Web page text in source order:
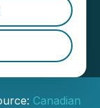
Canadian